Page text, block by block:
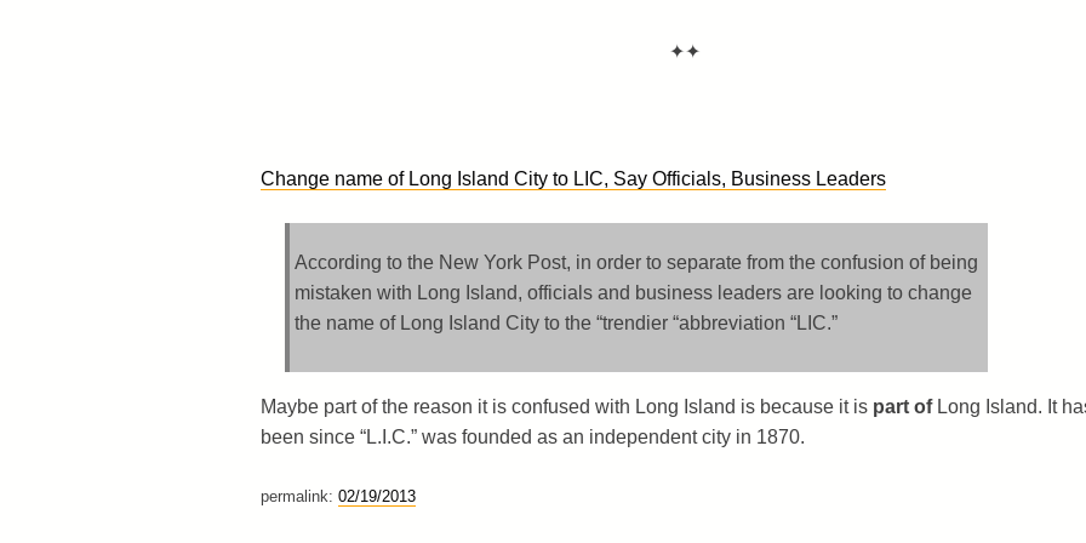
✦✦
Change name of Long Island City to LIC, Say Officials, Business Leaders
According to the New York Post, in order to separate from the confusion of being
mistaken with Long Island, officials and business leaders are looking to change
the name of Long Island City to the “trendier “abbreviation “LIC.”
Maybe part of the reason it is confused with Long Island is because it is part ofLong Island. It
been since “L.I.C.” was founded as an independent city in 1870.
permalink: 02/19/2013